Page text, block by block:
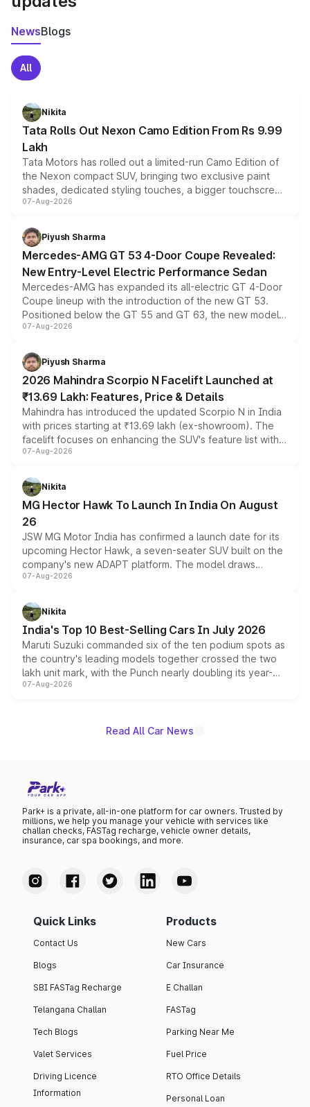
NewsBlogs
All
Nikita
Tata Rolls Out Nexon Camo Edition From Rs 9.99
Lakh
Tata Motors has rolled out a limited-run Camo Edition of
the Nexon compact SUV, bringing two exclusive paint
shades, dedicated styling touches, a bigger touchscreen
and a built-in dashcam, while keeping the existing range
choices unchanged across the model lineup for buyers.
07-Aug-2026
Piyush Sharma
Mercedes-AMG GT 53 4-Door Coupe Revealed:
New Entry-Level Electric Performance Sedan
Mercedes-AMG has expanded its all-electric GT 4-Door
Coupe lineup with the introduction of the new GT 53.
Positioned below the GT 55 and GT 63, the new model
combines dual-motor all-wheel drive, a high-performance
more accessible entry point into the brand's latest
electric performance sedan range.
07-Aug-2026
Piyush Sharma
2026 Mahindra Scorpio N Facelift Launched at
₹13.69 Lakh: Features, Price & Details
Mahindra has introduced the updated Scorpio N in India
with prices starting at ₹13.69 lakh (ex-showroom). The
facelift focuses on enhancing the SUV's feature list with a
panoramic sunroof, larger digital displays, Level 2 ADAS
petrol and diesel engine options without any mechanical
changes.
07-Aug-2026
Nikita
MG Hector Hawk To Launch In India On August
26
JSW MG Motor India has confirmed a launch date for its
upcoming Hector Hawk, a seven-seater SUV built on the
company's new ADAPT platform. The model draws
heavily from the Wuling Starlight 560 sold overseas and
in hybrid powertrain options, positioning it above the
existing Hector in the brand's India lineup.
07-Aug-2026
Nikita
India's Top 10 Best-Selling Cars In July 2026
Maruti Suzuki commanded six of the ten podium spots as
the country's leading models together crossed the two
lakh unit mark, with the Punch nearly doubling its year-
on-year volumes to stand out as the fastest-growing
07-Aug-2026
Read All Car News
Park+ is a private, all-in-one platform for car owners. Trusted by
millions, we help you manage your vehicle with services like
challan checks, FASTag recharge, vehicle owner details,
insurance, car spa bookings, and more.
Quick Links
Contact Us
Blogs
SBI FASTag Recharge
Telangana Challan
Tech Blogs
Valet Services
Driving Licence
Information
Products
New Cars
Car Insurance
E Challan
FASTag
Parking Near Me
Fuel Price
RTO Office Details
Personal Loan